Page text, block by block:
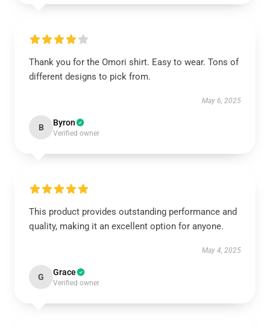
Thank you for the Omori shirt. Easy to wear. Tons of
different designs to pick from.
May 6, 2025
B Byron
Verified owner
This product provides outstanding performance and
quality, making it an excellent option for anyone.
May 4, 2025
G Grace
Verified owner